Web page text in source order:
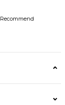
Recommend